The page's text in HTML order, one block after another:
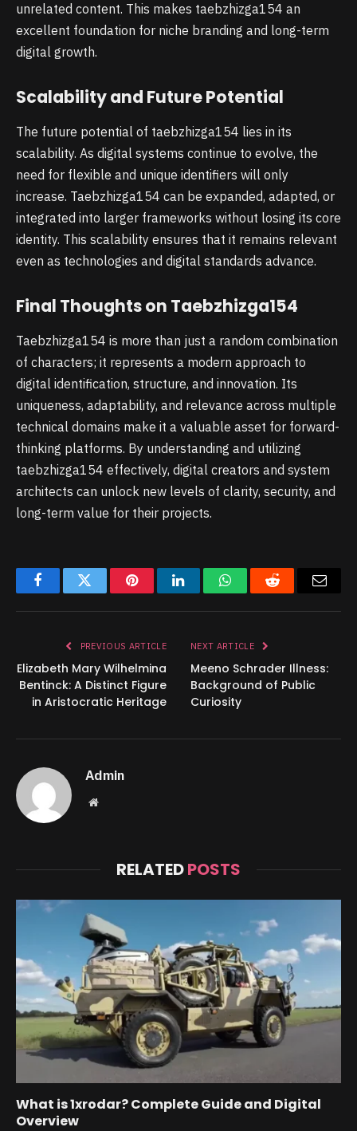
unrelated content. This makes taebzhizga154 an
excellent foundation for niche branding and long-term
digital growth.
Scalability and Future Potential
The future potential of taebzhizga154 lies in its
scalability. As digital systems continue to evolve, the
need for flexible and unique identifiers will only
increase. Taebzhizga154 can be expanded, adapted, or
integrated into larger frameworks without losing its core
identity. This scalability ensures that it remains relevant
even as technologies and digital standards advance.
Final Thoughts on Taebzhizga154
Taebzhizga154 is more than just a random combination
of characters; it represents a modern approach to
digital identification, structure, and innovation. Its
uniqueness, adaptability, and relevance across multiple
technical domains make it a valuable asset for forward-
thinking platforms. By understanding and utilizing
taebzhizga154 effectively, digital creators and system
architects can unlock new levels of clarity, security, and
long-term value for their projects.
FacebookTwitter PinterestLinkedInWhatsAppReddit
PREVIOUS ARTICLE
Elizabeth Mary Wilhelmina
Bentinck: A Distinct Figure
in Aristocratic Heritage
NEXT ARTICLE
Meeno Schrader Illness:
Background of Public
Curiosity
Admin
Website
RELATEDPOSTS
What is 1xrodar? Complete Guide and Digital
Overview